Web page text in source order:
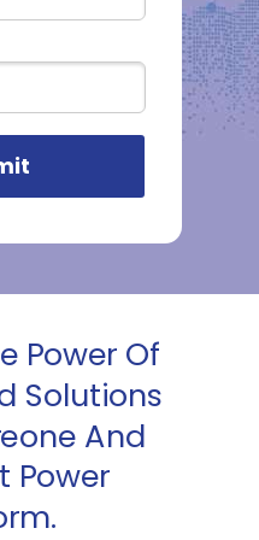
Power Of
Solutions
And
Power